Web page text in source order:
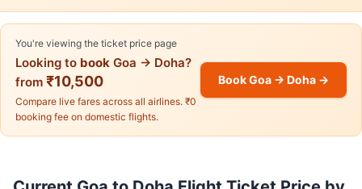
You're viewing the ticket price page
Looking to book Goa → Doha?
from ₹10,500
Compare live fares across all airlines. ₹0
booking fee on domestic flights.
Book Goa → Doha →